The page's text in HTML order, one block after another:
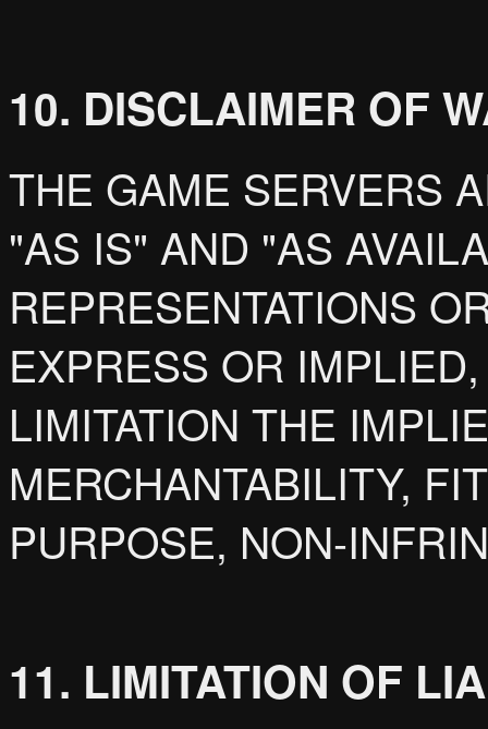
10. DISCLAIMER OF
THE GAME SERVERS
"AS IS" AND "AS
REPRESENTATIONS
EXPRESS OR
LIMITATION THE
MERCHANTABILITY,
PURPOSE, NON-
11. LIMITATION OF